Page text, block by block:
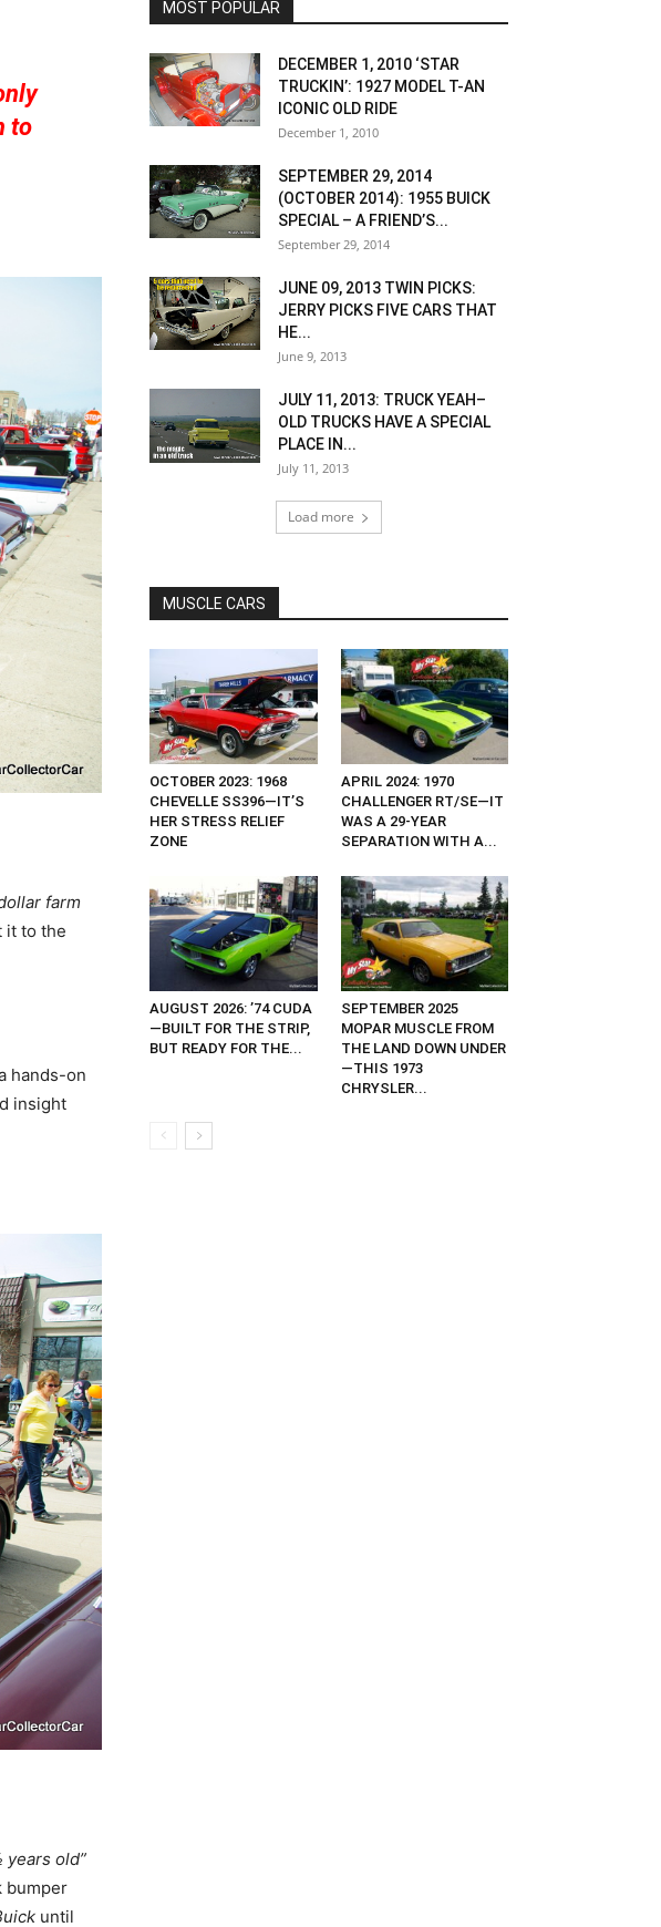
to
farm
it to the
hands-on
insight
years old”
bumper
until
MOST POPULAR
DECEMBER 1, 2010 ‘STAR
TRUCKIN’: 1927 MODEL T-AN
ICONIC OLD RIDE
December 1, 2010
SEPTEMBER 29, 2014
(OCTOBER 2014): 1955 BUICK
SPECIAL – A FRIEND’S...
September 29, 2014
JUNE 09, 2013 TWIN PICKS:
JERRY PICKS FIVE CARS THAT
HE...
June 9, 2013
JULY 11, 2013: TRUCK YEAH–
OLD TRUCKS HAVE A SPECIAL
PLACE IN...
July 11, 2013
Load more
MUSCLE CARS
OCTOBER 2023: 1968
CHEVELLE SS396—IT’S
HER STRESS RELIEF
ZONE
APRIL 2024: 1970
CHALLENGER RT/SE—IT
WAS A 29-YEAR
SEPARATION WITH A...
AUGUST 2026: ’74 CUDA
—BUILT FOR THE STRIP,
BUT READY FOR THE...
SEPTEMBER 2025
MOPAR MUSCLE FROM
THE LAND DOWN UNDER
—THIS 1973
CHRYSLER...